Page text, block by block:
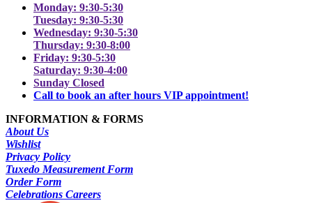
Monday: 9:30-5:30
Tuesday: 9:30-5:30
Wednesday: 9:30-5:30
Thursday: 9:30-8:00
Friday: 9:30-5:30
Saturday: 9:30-4:00
Sunday Closed
Call to book an after hours VIP appointment!
INFORMATION & FORMS
About Us
Wishlist
Privacy Policy
Tuxedo Measurement Form
Order Form
Celebrations Careers